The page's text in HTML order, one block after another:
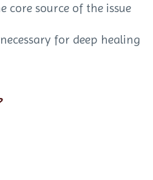
core source of the issue
for deep healing